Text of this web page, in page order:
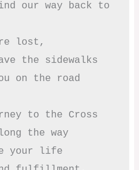
our way back to
lost,
the sidewalks
on the road
to the Cross
the way
your life